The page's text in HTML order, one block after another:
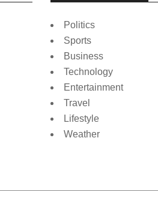
Politics
Sports
Business
Technology
Entertainment
Travel
Lifestyle
Weather